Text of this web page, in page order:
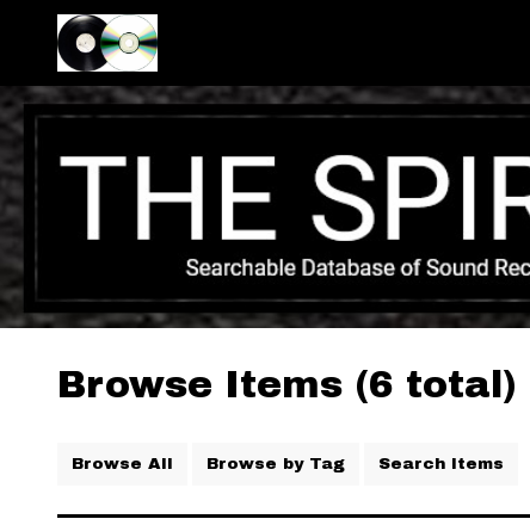
Browse Items (6 total)
Browse All Browse by Tag Search Items